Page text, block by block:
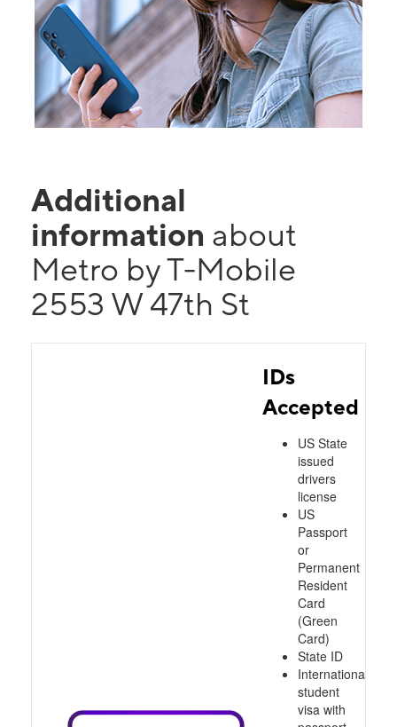
Additional
information about
Metro by T-Mobile
2553 W 47th St
IDs
Accepted
US State
issued
drivers
license
US
Passport
or
Permanent
Resident
Card
(Green
Card)
State ID
International
student
visa with